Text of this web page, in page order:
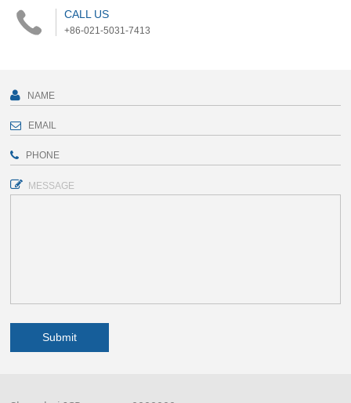
CALL US
+86-021-5031-7413
MESSAGE
Submit